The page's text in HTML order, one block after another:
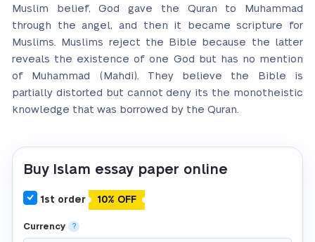
Muslim belief, God gave the Quran to Muhammad
through the angel, and then it became scripture for
Muslims. Muslims reject the Bible because the latter
reveals the existence of one God but has no mention
of Muhammad (Mahdi). They believe the Bible is
partially distorted but cannot deny its the monotheistic
knowledge that was borrowed by the Quran.
Buy Islam essay paper online
1st order 10% OFF
Currency ?